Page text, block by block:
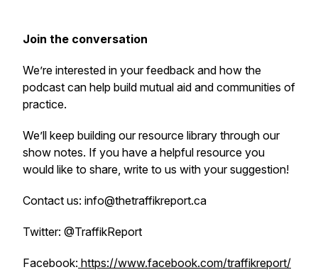
Join the conversation
We’re interested in your feedback and how the
podcast can help build mutual aid and communities of
practice.
We’ll keep building our resource library through our
show notes. If you have a helpful resource you
would like to share, write to us with your suggestion!
Contact us: info@thetraffikreport.ca
Twitter: @TraffikReport
Facebook: https://www.facebook.com/traffikreport/